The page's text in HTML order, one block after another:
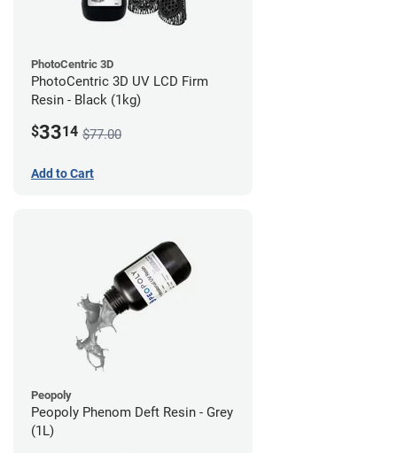
Peopoly
Peopoly Phenom Deft Resin - Grey
(1L)
PhotoCentric 3D
PhotoCentric 3D UV LCD Firm
Resin - Black (1kg)
$3314 $77.00
Add to Cart